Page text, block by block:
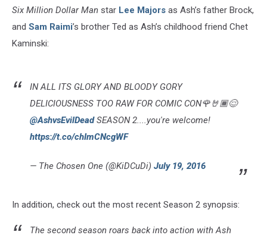
Six Million Dollar Man star Lee Majors as Ash’s father Brock,
and Sam Raimi’s brother Ted as Ash’s childhood friend Chet
Kaminski:
IN ALL ITS GLORY AND BLOODY GORY
DELICIOUSNESS TOO RAW FOR COMIC CON🌹🤘🏾😌
@AshvsEvilDeadSEASON 2....you're welcome!
https://t.co/chImCNcgWF
— The Chosen One (@KiDCuDi) July 19, 2016
In addition, check out the most recent Season 2 synopsis:
The second season roars back into action with Ash